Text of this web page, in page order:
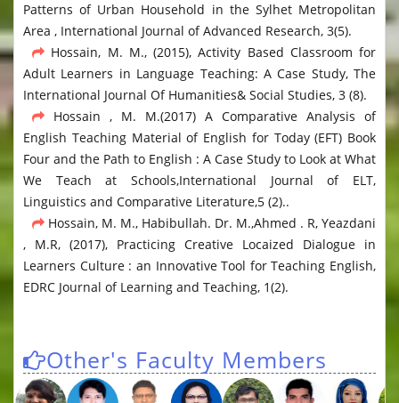
Patterns of Urban Household in the Sylhet Metropolitan
Area , International Journal of Advanced Research, 3(5).
Hossain, M. M., (2015), Activity Based Classroom for
Adult Learners in Language Teaching: A Case Study, The
International Journal Of Humanities& Social Studies, 3 (8).
Hossain , M. M.(2017) A Comparative Analysis of
English Teaching Material of English for Today (EFT) Book
Four and the Path to English : A Case Study to Look at What
We Teach at Schools,International Journal of ELT,
Linguistics and Comparative Literature,5 (2)..
Hossain, M. M., Habibullah. Dr. M.,Ahmed . R, Yeazdani
, M.R, (2017), Practicing Creative Locaized Dialogue in
Learners Culture : an Innovative Tool for Teaching English,
EDRC Journal of Learning and Teaching, 1(2).
Other's Faculty Members